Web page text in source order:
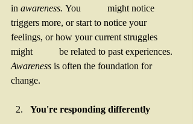
in awareness. You 	might notice
triggers more, or start to notice your
feelings, or how your current struggles
might 	be related to past experiences.
Awareness is often the foundation for
change.
You're responding differently